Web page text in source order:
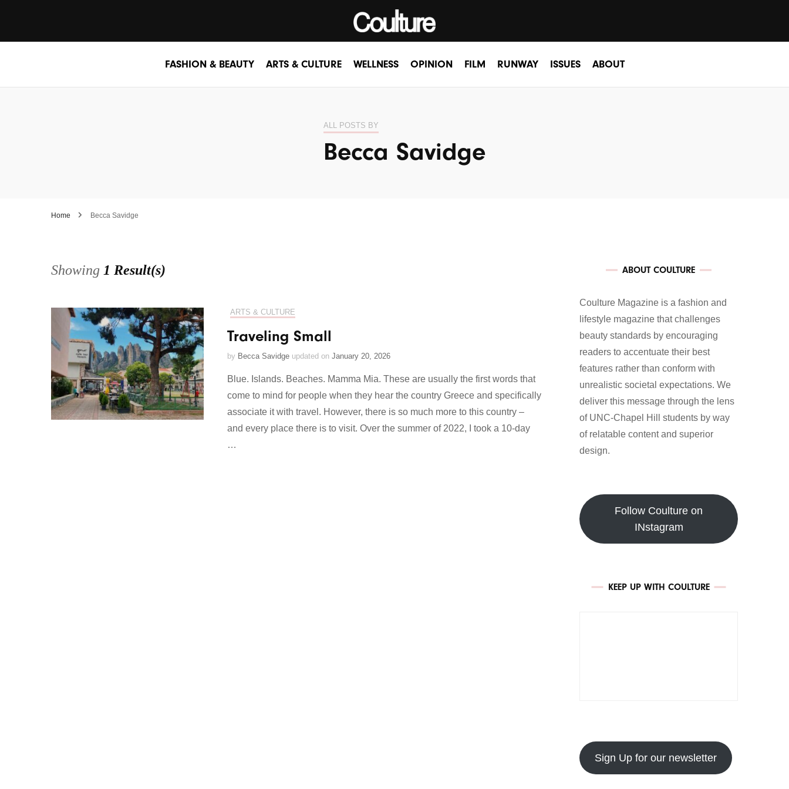
FASHION & BEAUTY ARTS & CULTURE WELLNESS OPINION FILM RUNWAY ISSUES ABOUT
ALL POSTS BY
Becca Savidge
Home Becca Savidge
Showing 1 Result(s)
ARTS & CULTURE
Traveling Small
by Becca Savidge updated on January 20, 2026
Blue. Islands. Beaches. Mamma Mia. These are usually the first words that
come to mind for people when they hear the country Greece and specifically
associate it with travel. However, there is so much more to this country –
and every place there is to visit. Over the summer of 2022, I took a 10-day
…
ABOUT COULTURE
Coulture Magazine is a fashion and
lifestyle magazine that challenges
beauty standards by encouraging
readers to accentuate their best
features rather than conform with
unrealistic societal expectations. We
deliver this message through the lens
of UNC-Chapel Hill students by way
of relatable content and superior
design.
Follow Coulture on
INstagram
KEEP UP WITH COULTURE
Sign Up for our newsletter